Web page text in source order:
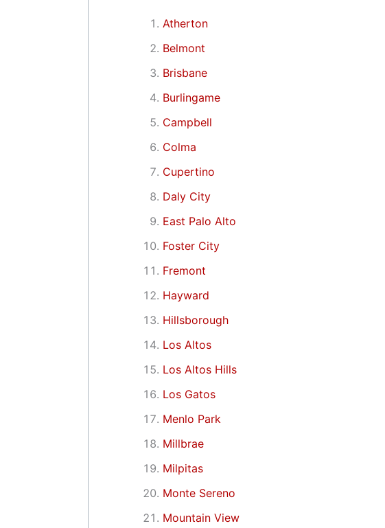
Atherton
Belmont
Brisbane
Burlingame
Campbell
Colma
Cupertino
Daly City
East Palo Alto
Foster City
Fremont
Hayward
Hillsborough
Los Altos
Los Altos Hills
Los Gatos
Menlo Park
Millbrae
Milpitas
Monte Sereno
Mountain View